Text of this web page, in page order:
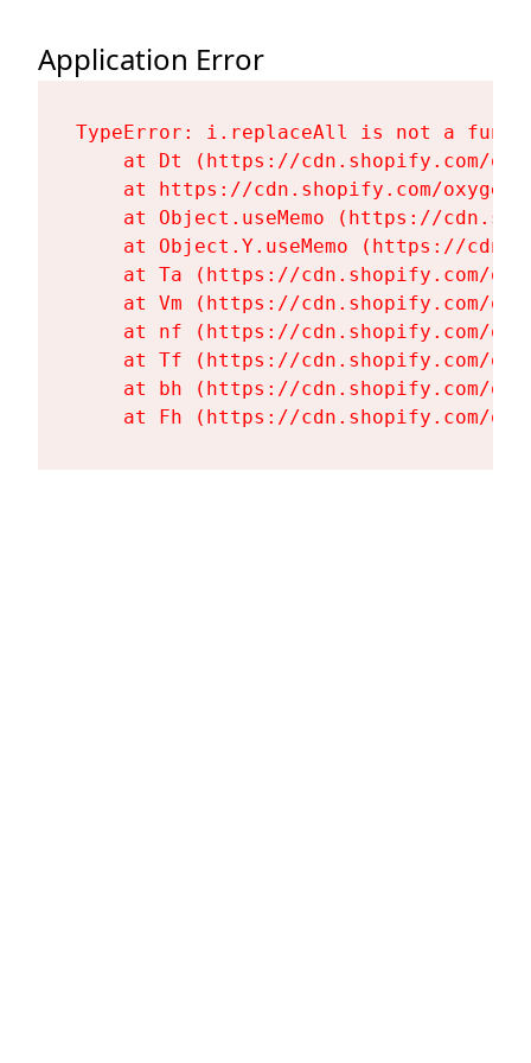
Application Error
TypeError: i.replaceAll is not a
at Dt (https://cdn.shopify.com/
at https://cdn.shopify.com/
at Object.useMemo (https://
at Object.Y.useMemo (https://
at Ta (https://cdn.shopify.com/
at Vm (https://cdn.shopify.com/
at nf (https://cdn.shopify.com/
at Tf (https://cdn.shopify.com/
at bh (https://cdn.shopify.com/
at Fh (https://cdn.shopify.com/